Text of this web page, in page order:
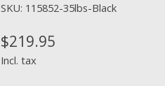
SKU: 115852-35lbs-Black
$219.95
Incl. tax